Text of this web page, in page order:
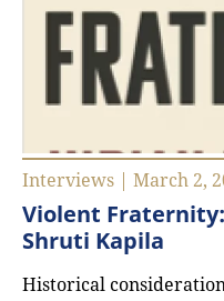
Interviews | March 2,
Violent
Shruti Kapila
Historical